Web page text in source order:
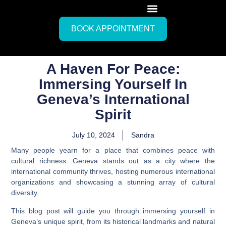
BOOK APPOINTMENT
A Haven For Peace:
Immersing Yourself In
Geneva’s International
Spirit
July 10, 2024
Sandra
Many people yearn for a place that combines peace with
cultural richness. Geneva stands out as a city where the
international community thrives, hosting numerous international
organizations and showcasing a stunning array of cultural
diversity.
This blog post will guide you through immersing yourself in
Geneva’s unique spirit, from its historical landmarks and natural